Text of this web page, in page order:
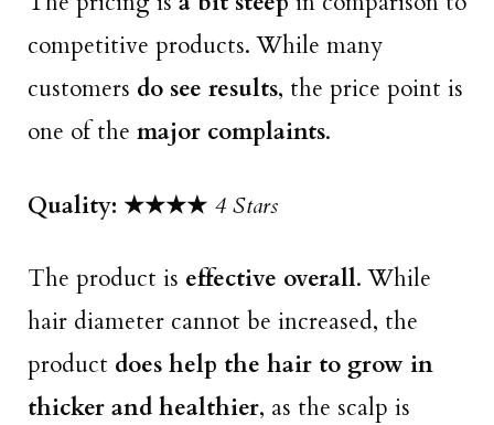
competitive products. While many
customers do see results, the price point is
one of the major complaints.
Quality: ★★★★ 4 Stars
The product is effective overall. While
hair diameter cannot be increased, the
product does help the hair to grow in
thicker and healthier, as the scalp is